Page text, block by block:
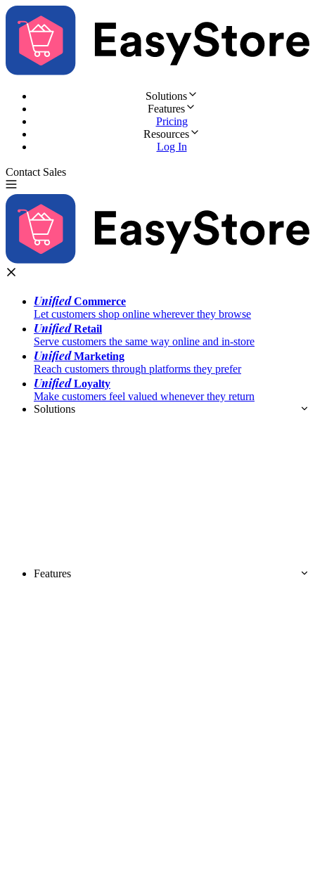
Solutions
Features
Pricing
Resources
Log In
Contact Sales
UnifiedCommerce
Let customers shop online wherever they browse
UnifiedRetail
Serve customers the same way online and in-store
UnifiedMarketing
Reach customers through platforms they prefer
UnifiedLoyalty
Make customers feel valued whenever they return
Solutions
Features